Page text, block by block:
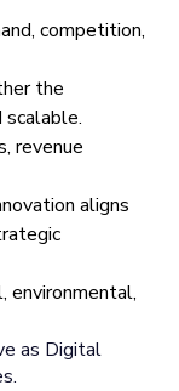
competition,
the
revenue
aligns
environmental,
as Digital